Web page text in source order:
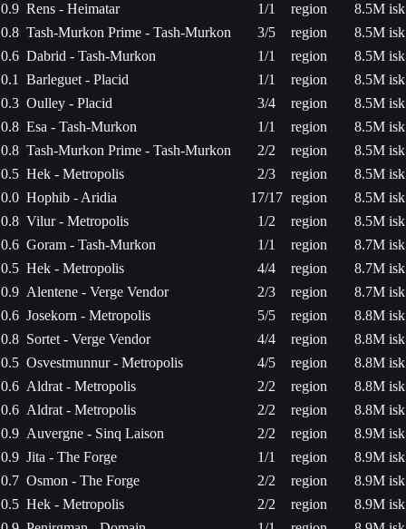
0.9 Rens - Heimatar 1/1 region
8.5M isk
0.8 Tash-Murkon Prime - Tash-Murkon 3/5 region
8.5M isk
0.6 Dabrid - Tash-Murkon 1/1 region
8.5M isk
0.1
Barleguet - Placid 1/1 region
8.5M isk
0.3 Oulley - Placid 3/4 region
8.5M isk
0.8 Esa - Tash-Murkon 1/1 region
8.5M isk
0.8 Tash-Murkon Prime - Tash-Murkon 2/2 region
8.5M isk
0.5 Hek - Metropolis 2/3 region
8.5M isk
0.0 Hophib - Aridia 17/17 region
8.5M isk
0.8 Vilur - Metropolis 1/2 region
8.5M isk
0.6 Goram - Tash-Murkon 1/1 region
8.7M isk
0.5 Hek - Metropolis 4/4 region
8.7M isk
0.9 Alentene - Verge Vendor 2/3 region
8.7M isk
0.6 Josekorn - Metropolis 5/5 region
8.8M isk
0.8 Sortet - Verge Vendor 4/4 region
8.8M isk
0.5 Osvestmunnur - Metropolis 4/5 region
8.8M isk
0.6 Aldrat - Metropolis 2/2 region
8.8M isk
0.6 Aldrat - Metropolis 2/2 region
8.8M isk
0.9 Auvergne - Sinq Laison 2/2 region
8.9M isk
0.9 Jita - The Forge 1/1 region
8.9M isk
0.7 Osmon - The Forge 2/2 region
8.9M isk
0.5 Hek - Metropolis 2/2 region
8.9M isk